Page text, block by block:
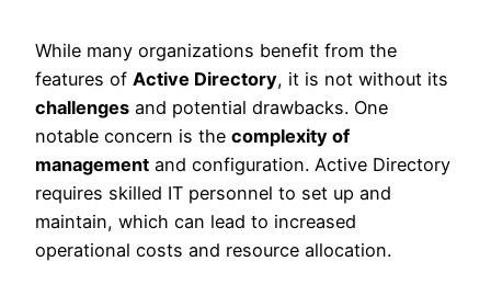
While many organizations benefit from the
features of Active Directory, it is not without its
challenges and potential drawbacks. One
notable concern is the complexity of
management and configuration. Active Directory
requires skilled IT personnel to set up and
maintain, which can lead to increased
operational costs and resource allocation.